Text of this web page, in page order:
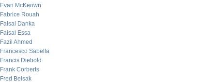
Evan McKeown
Fabrice Rouah
Faisal Danka
Faisal Essa
Fazil Ahmed
Francesco Sabella
Francis Diebold
Frank Corberts
Fred Belsak